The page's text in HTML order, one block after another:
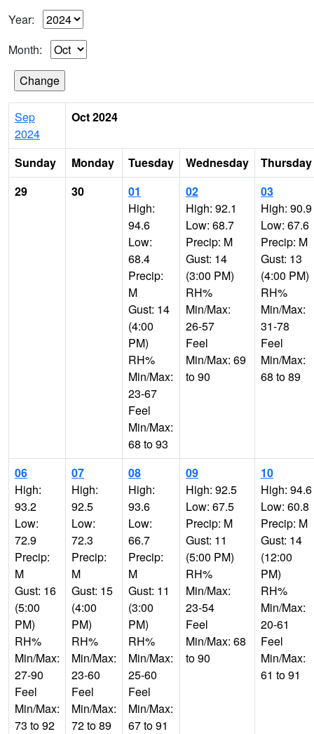
Year:
Month:
Sep
2024
Oct 2024
Sunday Monday Tuesday Wednesday
Thursday
29
30
01
High:
94.6
Low:
68.4
Precip:
M
Gust: 14
(4:00
PM)
RH%
Min/Max:
23-67
Feel
Min/Max:
68 to 93
02
High: 92.1
Low: 68.7
Precip: M
Gust: 14
(3:00 PM)
RH%
Min/Max:
26-57
Feel
Min/Max: 69
to 90
03
High: 90.9
Low: 67.6
Precip: M
Gust: 13
(4:00 PM)
RH%
Min/Max:
31-78
Feel
Min/Max:
68 to 89
06
High:
93.2
Low:
72.9
Precip:
M
Gust: 16
(5:00
PM)
RH%
Min/Max:
27-90
Feel
Min/Max:
73 to 92
07
High:
92.5
Low:
72.3
Precip:
M
Gust: 15
(4:00
PM)
RH%
Min/Max:
23-60
Feel
Min/Max:
72 to 89
08
High:
93.6
Low:
66.7
Precip:
M
Gust: 11
(3:00
PM)
RH%
Min/Max:
25-60
Feel
Min/Max:
67 to 91
09
High: 92.5
Low: 67.5
Precip: M
Gust: 11
(5:00 PM)
RH%
Min/Max:
23-54
Feel
Min/Max: 68
to 90
10
High: 94.6
Low: 60.8
Precip: M
Gust: 14
(12:00
PM)
RH%
Min/Max:
20-61
Feel
Min/Max:
61 to 91